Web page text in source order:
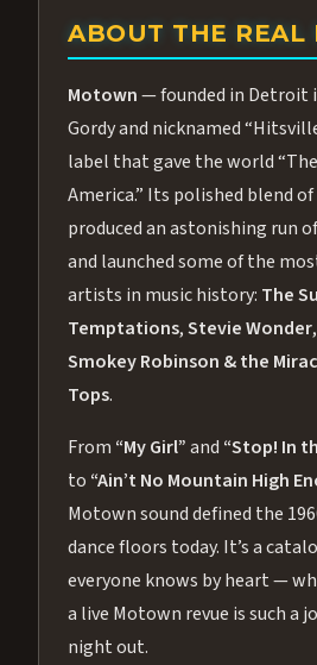
ABOUT THE REAL
Motown— founded in Detroit
Gordy and nicknamed
label that gave the world “The
America.” Its polished blend
produced an astonishing run
and launched some of the
artists in music history: The
Temptations,Stevie Wonder,
Smokey Robinson & the
Tops.
From “My Girl”and “Stop! In
to “Ain’t No Mountain High
Motown sound defined the
dance floors today. It’s a
everyone knows by heart —
a live Motown revue is such a
night out.